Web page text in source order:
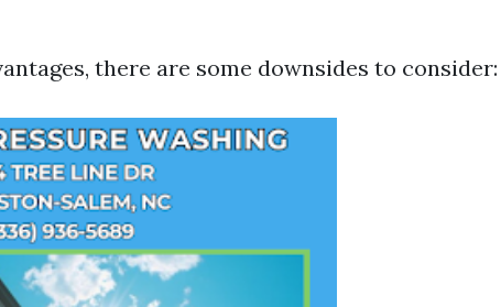
there are some downsides to consider: